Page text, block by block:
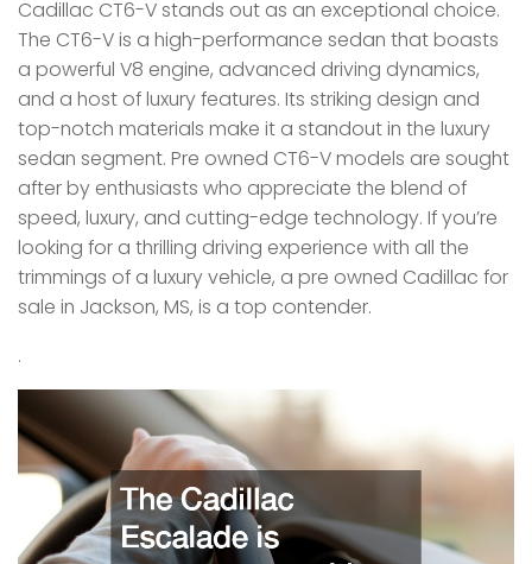
Cadillac CT6-V stands out as an exceptional choice.
The CT6-V is a high-performance sedan that boasts
a powerful V8 engine, advanced driving dynamics,
and a host of luxury features. Its striking design and
top-notch materials make it a standout in the luxury
sedan segment. Pre owned CT6-V models are sought
after by enthusiasts who appreciate the blend of
speed, luxury, and cutting-edge technology. If you’re
looking for a thrilling driving experience with all the
trimmings of a luxury vehicle, a pre owned Cadillac for
sale in Jackson, MS, is a top contender.
.